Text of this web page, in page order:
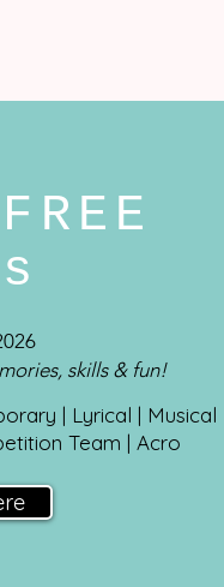
skills & fun!
| Lyrical | Musical
Team | Acro